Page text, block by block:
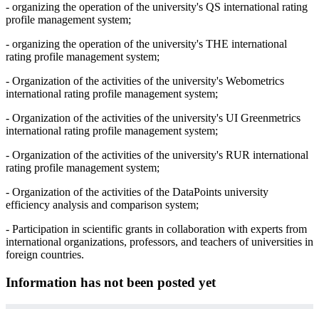
- organizing the operation of the university's QS international rating
profile management system;
- organizing the operation of the university's THE international
rating profile management system;
- Organization of the activities of the university's Webometrics
international rating profile management system;
- Organization of the activities of the university's UI Greenmetrics
international rating profile management system;
- Organization of the activities of the university's RUR international
rating profile management system;
- Organization of the activities of the DataPoints university
efficiency analysis and comparison system;
- Participation in scientific grants in collaboration with experts from
international organizations, professors, and teachers of universities in
foreign countries.
Information has not been posted yet